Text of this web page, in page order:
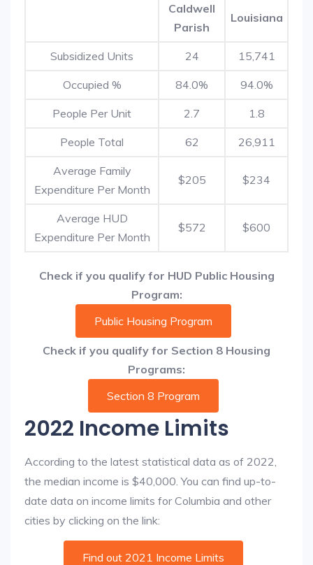
Caldwell
Parish
Louisiana
Subsidized Units 24 15,741
Occupied % 84.0% 94.0%
People Per Unit 2.7 1.8
People Total 62 26,911
Average Family
Expenditure Per Month
$205 $234
Average HUD
Expenditure Per Month
$572 $600
Check if you qualify for HUD Public Housing
Program:
Public Housing Program
Check if you qualify for Section 8 Housing
Programs:
Section 8 Program
2022 Income Limits
According to the latest statistical data as of 2022,
the median income is $40,000. You can find up-to-
date data on income limits for Columbia and other
cities by clicking on the link:
Find out 2021 Income Limits